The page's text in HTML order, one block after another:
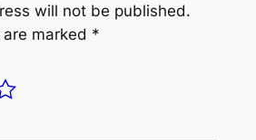
will not be published.
marked *